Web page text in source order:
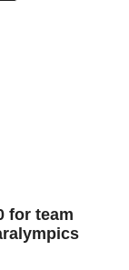
for team